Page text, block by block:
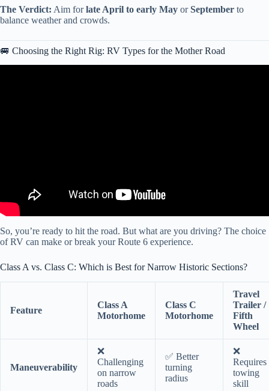
The Verdict: Aim forlate April to early May orSeptember to
balance weather and crowds.
🚐 Choosing the Right Rig: RV Types for the Mother Road
So, you’re ready to hit the road. But what are you driving? The choice
of RV can make or break your Route 6 experience.
Class A vs. Class C: Which is Best for Narrow Historic Sections?
Feature
Class A
Motorhome
Class C
Motorhome
Travel
Trailer /
Fifth
Wheel
Maneuverability
❌
Challenging
on narrow
roads
✅ Better
turning
radius
❌
Requires
towing
skill